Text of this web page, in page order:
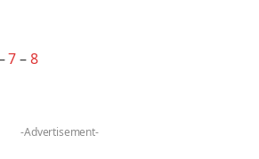
7–8
-Advertisement-